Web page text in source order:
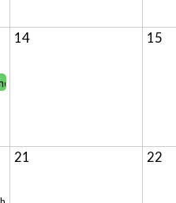
14 15
21 22